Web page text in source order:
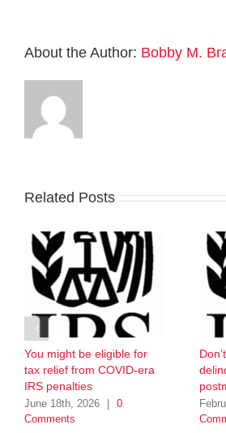
About the Author: Bobby M.
Related Posts
You might be eligible for
tax relief from COVID-era
IRS penalties
June 18th, 2026
0
Comments